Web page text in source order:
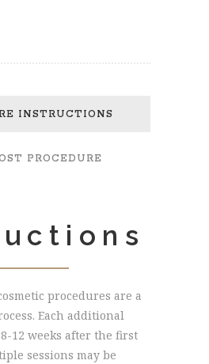
INSTRUCTIONS
PROCEDURE
procedures are a
Each additional
12 weeks after the first
sessions may be